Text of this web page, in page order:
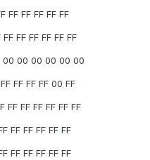
FF FF FF FF FF
FF FF FF FF FF
00 00 00 00 00 00
FF FF FF 00 FF
FF FF FF FF FF
FF FF FF FF FF
FF FF FF FF FF